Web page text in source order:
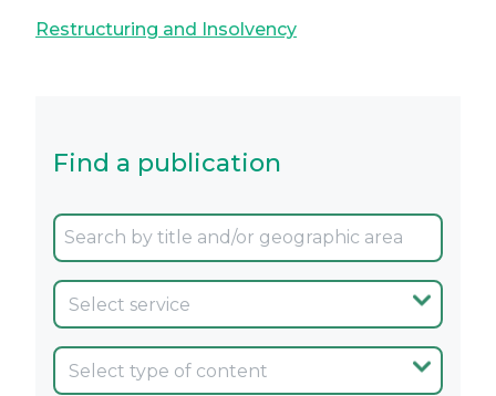
Restructuring and Insolvency
Find a publication